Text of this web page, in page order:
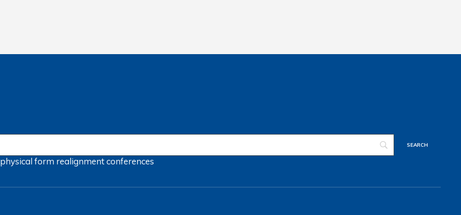
physical form realignmentconferences